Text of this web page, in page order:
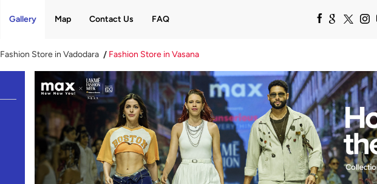
Gallery Map Contact Us FAQ
Fashion Store in Vadodara Fashion Store in Vasana